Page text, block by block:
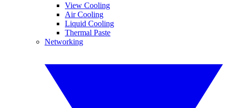
View Cooling
Air Cooling
Liquid Cooling
Thermal Paste
Networking